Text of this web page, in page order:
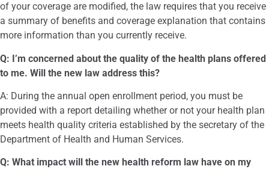
of your coverage are modified, the law requires that you receive
a summary of benefits and coverage explanation that contains
more information than you currently receive.
Q: I’m concerned about the quality of the health plans offered
to me. Will the new law address this?
A: During the annual open enrollment period, you must be
provided with a report detailing whether or not your health plan
meets health quality criteria established by the secretary of the
Department of Health and Human Services.
Q: What impact will the new health reform law have on my